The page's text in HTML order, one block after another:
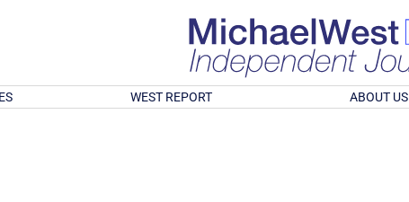
WEST REPORT ABOUT US